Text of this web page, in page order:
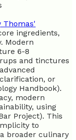
Thomas'
ingredients,
Modern
6-8
and tinctures
or
Handbook).
modern
using
Project). This
to
broader culinary